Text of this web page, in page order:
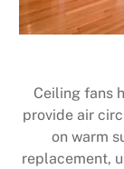
Ceiling fans
provide air
on warm
replacement,